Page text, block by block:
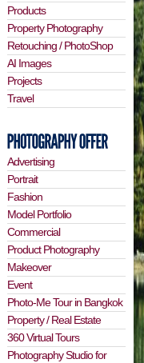
Products
Property Photography
Retouching / PhotoShop
AI Images
Projects
Travel
Advertising
Portrait
Fashion
Model Portfolio
Commercial
Product Photography
Makeover
Event
Photo-Me Tour in Bangkok
Property / Real Estate
360 Virtual Tours
Photography Studio for